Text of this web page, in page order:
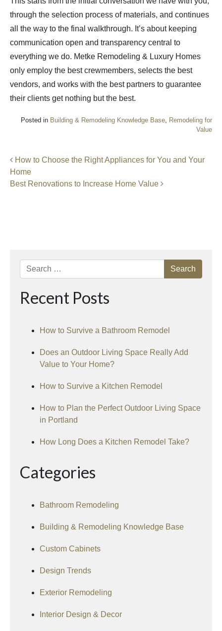
through the selection process of materials, and continues
all the way to the final walkthrough. It’s about keeping
communication open and transparency central to
everything we do. Metke Remodeling & Luxury Homes
only employ the best crewmembers, selects the best
vendors, and works with the best partners to guarantee
their clients get nothing but the best.
Posted in Building & Remodeling Knowledge Base Remodeling for
Value
Post navigation
How to Choose the Right Appliances for You and Your
Home
Best Renovations to Increase Home Value
Search
Recent Posts
How to Survive a Bathroom Remodel
Does an Outdoor Living Space Really Add
Value to Your Home?
How to Survive a Kitchen Remodel
How to Plan the Perfect Outdoor Living Space
in Portland
How Long Does a Kitchen Remodel Take?
Categories
Bathroom Remodeling
Building & Remodeling Knowledge Base
Custom Cabinets
Design Trends
Exterior Remodeling
Interior Design & Decor